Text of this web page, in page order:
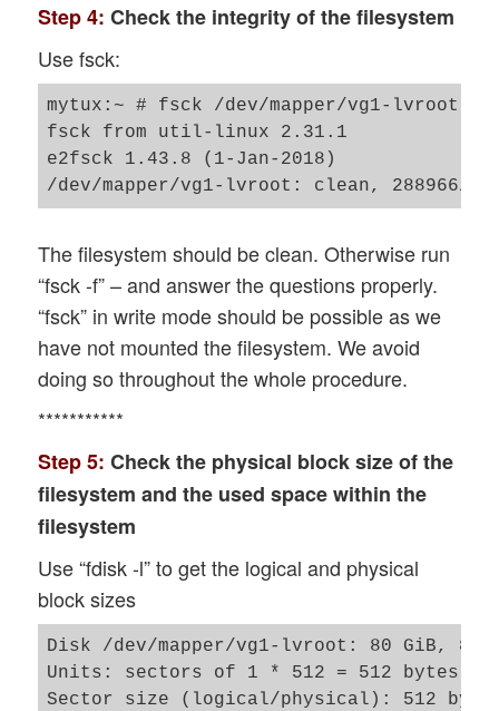
Step 4: Check the integrity of the filesystem
Use fsck:
mytux:~ # fsck /dev/mapper/vg1-lvroot
fsck from util-linux 2.31.1
e2fsck 1.43.8 (1-Jan-2018)
The filesystem should be clean. Otherwise run
“fsck -f” – and answer the questions properly.
“fsck” in write mode should be possible as we
have not mounted the filesystem. We avoid
doing so throughout the whole procedure.
***********
Step 5: Check the physical block size of the
filesystem and the used space within the
filesystem
Use “fdisk -l” to get the logical and physical
block sizes
Disk /dev/mapper/vg1-lvroot: 80 GiB,
Units: sectors of 1 * 512 = 512 bytes
Sector size (logical/physical): 512